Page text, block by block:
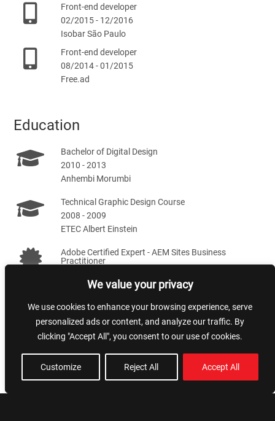
We value your privacy
We use cookies to enhance your browsing experience, serve
personalized ads or content, and analyze our traffic. By
clicking "Accept All", you consent to our use of cookies.
Customize Reject All Accept All
Front-end developer
02/2015 - 12/2016
Isobar São Paulo
Front-end developer
08/2014 - 01/2015
Free.ad
Education
Bachelor of Digital Design
2010 - 2013
Anhembi Morumbi
Technical Graphic Design Course
2008 - 2009
ETEC Albert Einstein
Adobe Certified Expert - AEM Sites Business
Practitioner
Skills
Artificial Intelligence Styling and SEO